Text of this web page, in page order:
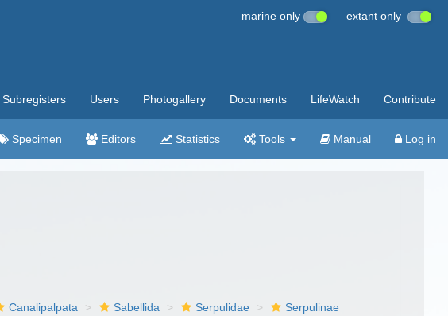
marine only extant only
Subregisters Users Photogallery Documents LifeWatch Contribute
Specimen Editors Statistics Tools Manual Log in
Canalipalpata Sabellida Serpulidae
Serpulinae